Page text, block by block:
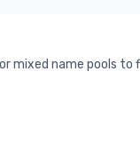
mixed name pools to